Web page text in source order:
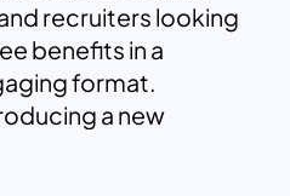
recruiters looking
benefits in a
format.
a new
employee